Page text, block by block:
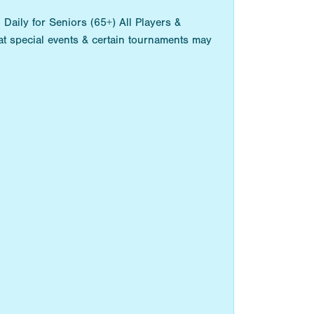
for Seniors (65+) All Players &
special events & certain tournaments may